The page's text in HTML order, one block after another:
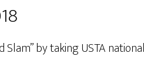
Slam” by taking USTA